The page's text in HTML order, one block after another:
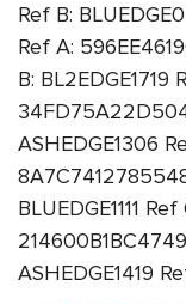
Ref B:
Ref A:
B: BL2EDGE1719
ASHEDGE1306
BLUEDGE1111
ASHEDGE1419